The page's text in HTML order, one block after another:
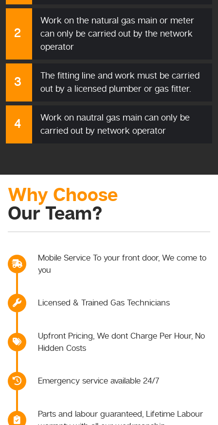
Work on the natural gas main or meter
can only be carried out by the network
operator
The fitting line and work must be carried
out by a licensed plumber or gas fitter.
Work on nautral gas main can only be
carried out by network operator
Why Choose
Our Team?
Mobile Service To your front door, We come to
you
Licensed & Trained Gas Technicians
Upfront Pricing, We dont Charge Per Hour, No
Hidden Costs
Emergency service available 24/7
Parts and labour guaranteed, Lifetime Labour